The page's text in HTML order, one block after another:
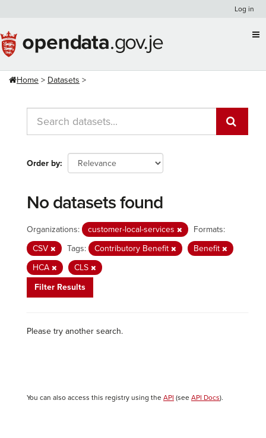
content
Log in
Home Datasets
Order by
No datasets found
Organizations: customer-local-services
Formats:
CSV
Tags: Contributory Benefit
Benefit
HCA
CLS
Filter Results
Please try another search.
You can also access this registry using the API (see API Docs).